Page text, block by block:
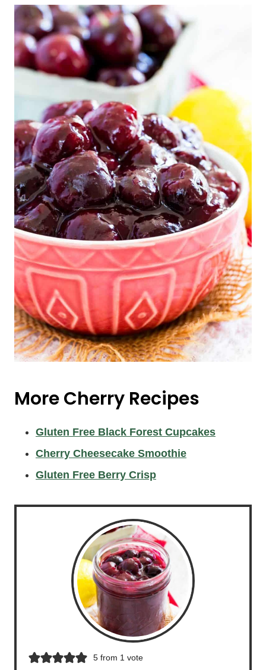
More Cherry Recipes
Gluten Free Black Forest Cupcakes
Cherry Cheesecake Smoothie
Gluten Free Berry Crisp
5from 1 vote